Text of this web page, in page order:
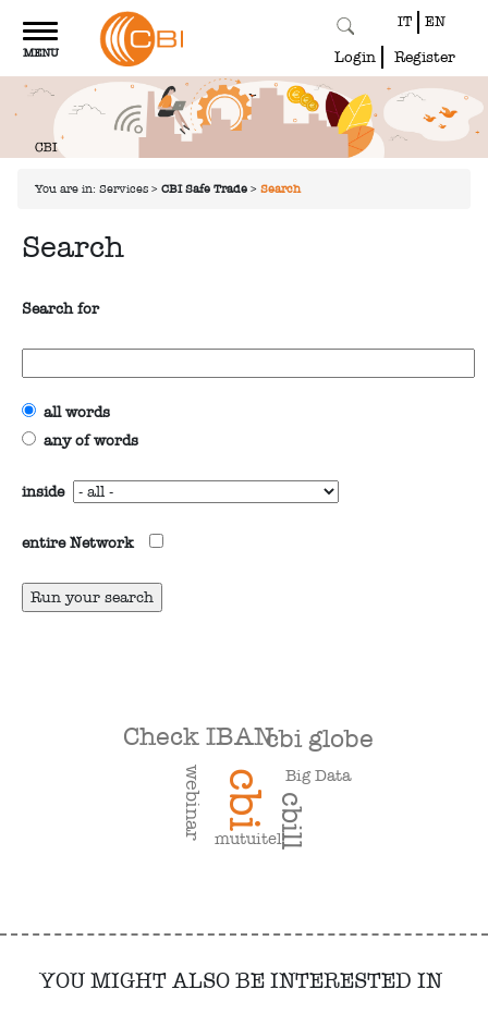
Toggle
navigation
MENU
IT EN
Login Register
You are in: Services > CBI Safe Trade > Search
Search
Search for
all words
any of words
inside
entire Network
cbi cbill
cbi globe
Check IBAN
webinar mutuitel
Big Data
YOU MIGHT ALSO BE INTERESTED IN